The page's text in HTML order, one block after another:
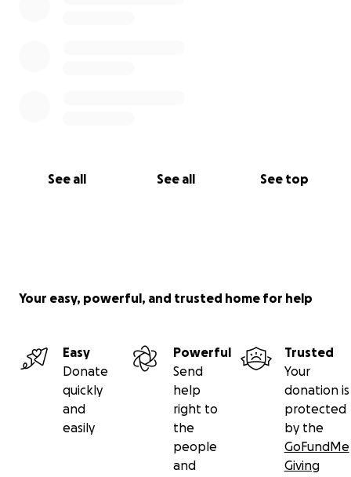
See all See all See top
Your easy, powerful, and trusted home for help
Easy
Donate
quickly
and
easily
Powerful
Send
help
right to
the
people
and
Trusted
Your
donation is
protected
by the
GoFundMe
Giving